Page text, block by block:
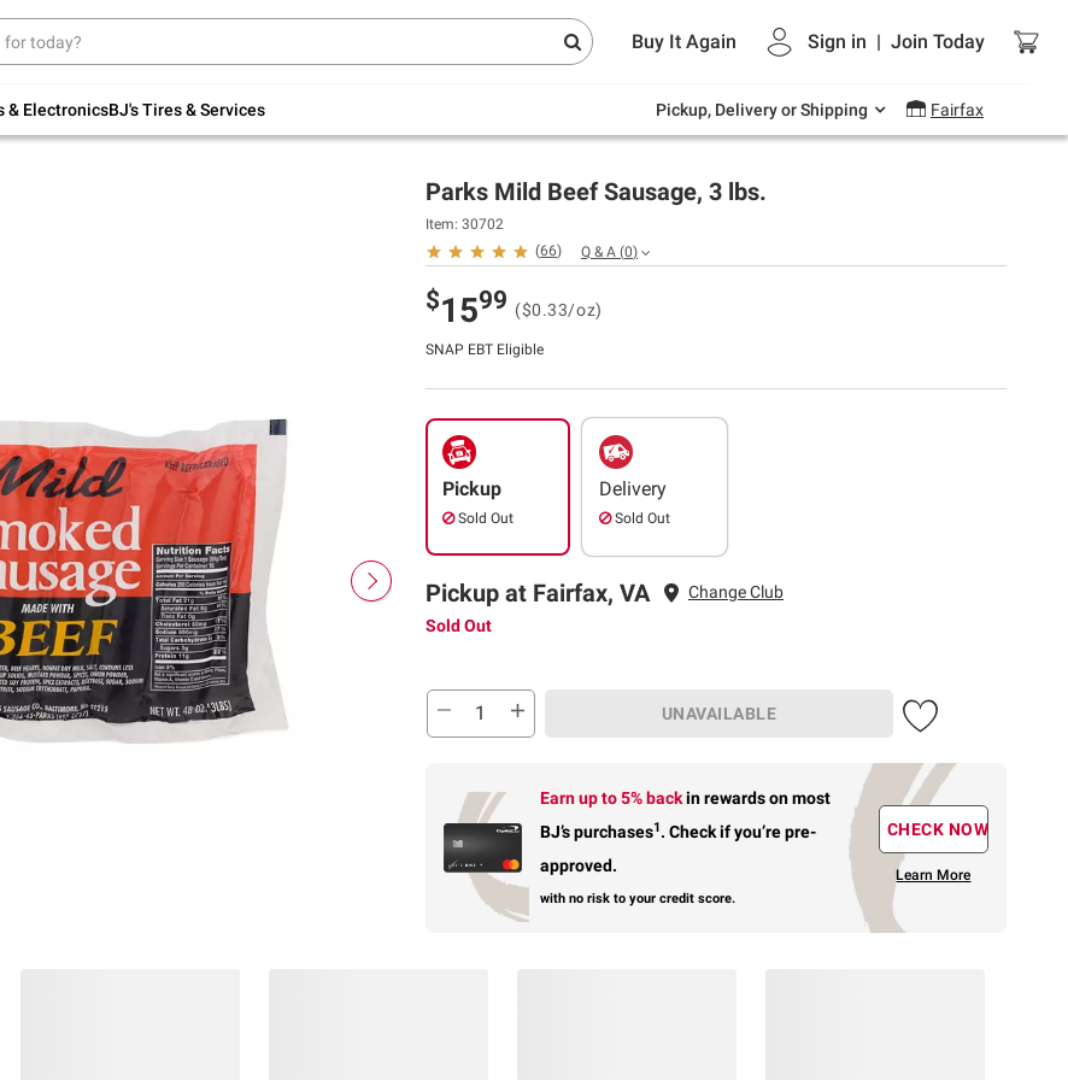
Buy It Again Sign in | Join Today
& ElectronicsBJ's Tires & Services Pickup, Delivery or Shipping Fairfax
Up to 30% off indoor furniture + FREE same-
Endless summer deals on grocery, essentials
and outdoor.
Parks Mild Beef Sausage, 3 lbs.
Item: 30702
(66) Q & A (0)
$1599 ($0.33/oz)
SNAP EBT Eligible
Pickup
Sold Out
Delivery
Sold Out
Pickup at Fairfax, VA
Change Club
Sold Out
UNAVAILABLE
Earn up to 5% backin rewardson most
BJ’s purchases1. Check if you’re pre-
approved.
with no risk to your credit score.
CHECK NOW
Learn More